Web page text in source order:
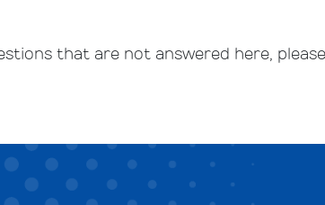
that are not answered here,